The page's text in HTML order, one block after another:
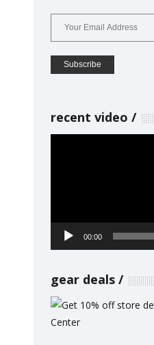
recent video
00:00
gear deals